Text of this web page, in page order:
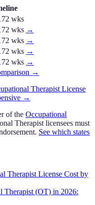
wks
wks →
wks →
wks →
wks →
→
Therapist License
→
of the Occupational
Therapist licensees must
See which states
Therapist License Cost by
Therapist (OT) in 2026: